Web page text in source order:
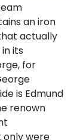
an iron
actually
its
for
is Edmund
renown
were